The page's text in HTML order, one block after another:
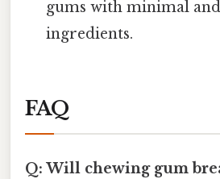
gums with minimal
ingredients.
FAQ
Q: Will chewing gum